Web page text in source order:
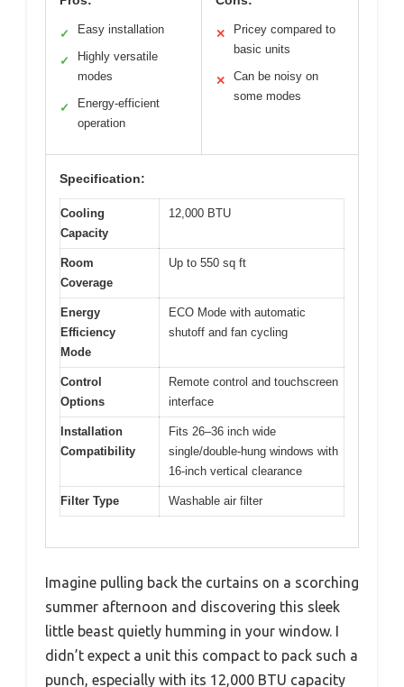
✓ Easy installation
✓
Highly versatile
modes
✓
Energy-efficient
operation
✕
Pricey compared to
basic units
✕
Can be noisy on
some modes
Specification:
Cooling
Capacity
12,000 BTU
Room
Coverage
Up to 550 sq ft
Energy
Efficiency
Mode
ECO Mode with automatic
shutoff and fan cycling
Control
Options
Remote control and touchscreen
interface
Installation
Compatibility
Fits 26–36 inch wide
single/double-hung windows with
16-inch vertical clearance
Filter Type Washable air filter
Imagine pulling back the curtains on a scorching
summer afternoon and discovering this sleek
little beast quietly humming in your window. I
didn’t expect a unit this compact to pack such a
punch, especially with its 12,000 BTU capacity